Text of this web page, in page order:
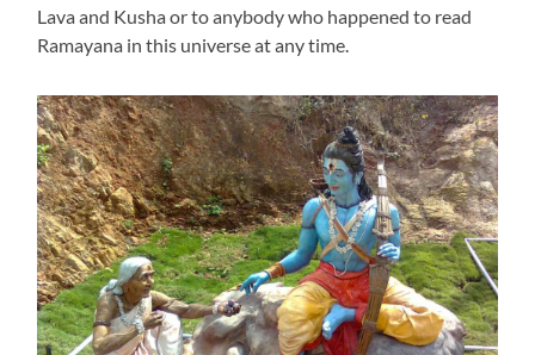
Lava and Kusha or to anybody who happened to read
Ramayana in this universe at any time.